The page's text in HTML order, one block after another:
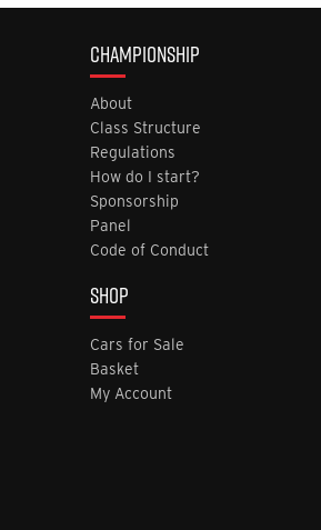
CHAMPIONSHIP
About
Class Structure
Regulations
How do I start?
Sponsorship
Panel
Code of Conduct
SHOP
Cars for Sale
Basket
My Account